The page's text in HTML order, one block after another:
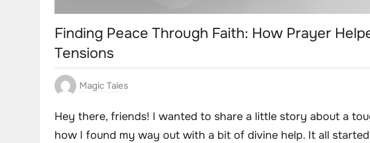
Finding Peace Through Faith: How Prayer
Tensions
Magic Tales
Hey there, friends! I wanted to share a little story about a
how I found my way out with a bit of divine help. It all